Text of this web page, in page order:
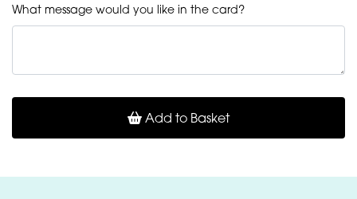
What message would you like in the card?
Add to Basket